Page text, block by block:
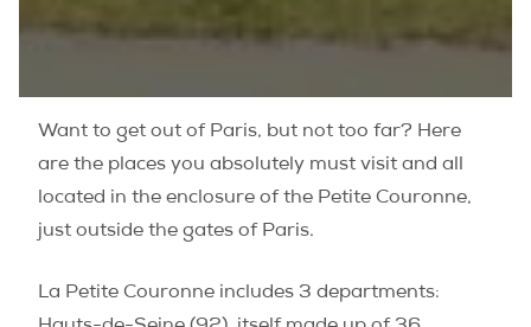
Want to get out of Paris, but not too far? Here
are the places you absolutely must visit and all
located in the enclosure of the Petite Couronne,
just outside the gates of Paris.
La Petite Couronne includes 3 departments: